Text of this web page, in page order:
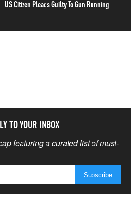
US Citizen Pleads Guilty To Gun Running
TO YOUR INBOX
featuring a curated list of must-